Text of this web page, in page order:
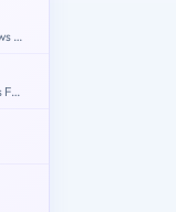
Upgrading Your Skills to MCSA: Windows Server 2016
Microsoft Dynamics 365 Fundamentals Finance and Operations Apps (ERP)